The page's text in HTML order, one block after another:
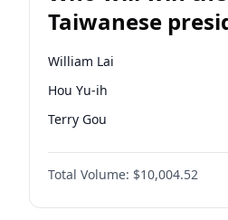
Taiwanese
election?
William Lai
Hou Yu-ih
Terry Gou
Total Volume: $10,004.52